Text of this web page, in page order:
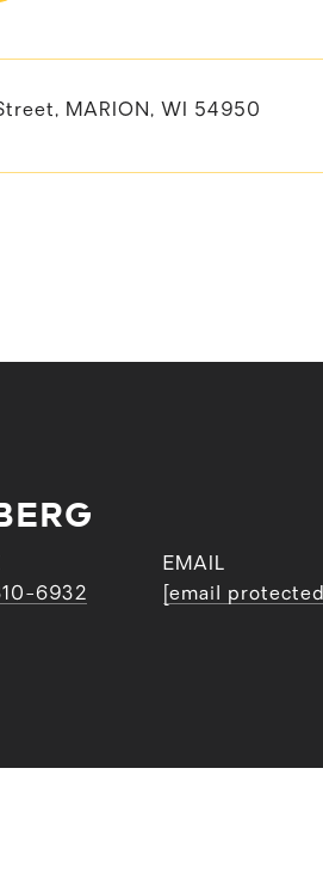
MARION, WI 54950
6932
EMAIL
[email protected]